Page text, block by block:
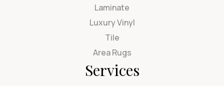
Laminate
Luxury Vinyl
Tile
Area Rugs
Services